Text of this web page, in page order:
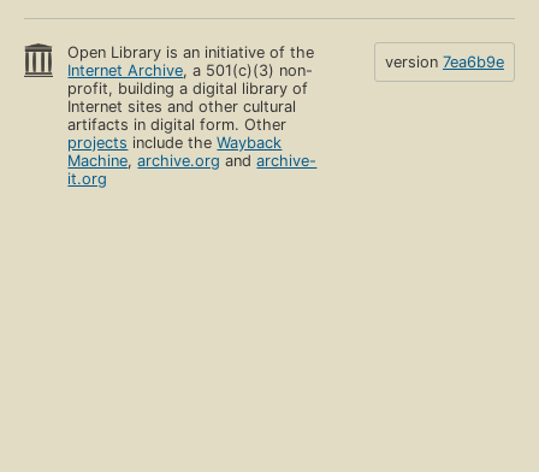
Open Library is an initiative of the
Internet Archive, a 501(c)(3) non-
profit, building a digital library of
Internet sites and other cultural
artifacts in digital form. Other
projects include theWayback
Machine,archive.org andarchive-
it.org
version 7ea6b9e